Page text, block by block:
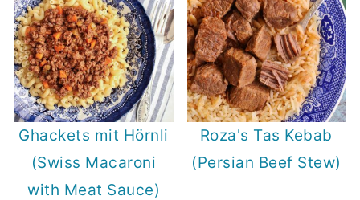
Ghackets mit Hörnli
(Swiss Macaroni
with Meat Sauce)
Roza's Tas Kebab
(Persian Beef Stew)